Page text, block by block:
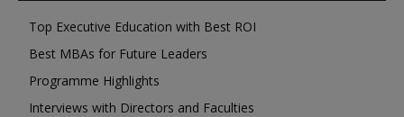
Top Executive Education with Best ROI
Best MBAs for Future Leaders
Programme Highlights
Interviews with Directors and Faculties